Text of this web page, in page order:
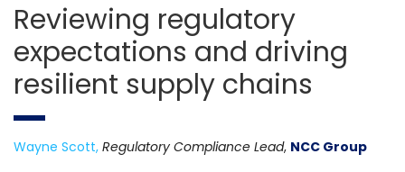
Reviewing regulatory
expectations and driving
resilient supply chains
Wayne Scott, Regulatory Compliance Lead, NCC Group